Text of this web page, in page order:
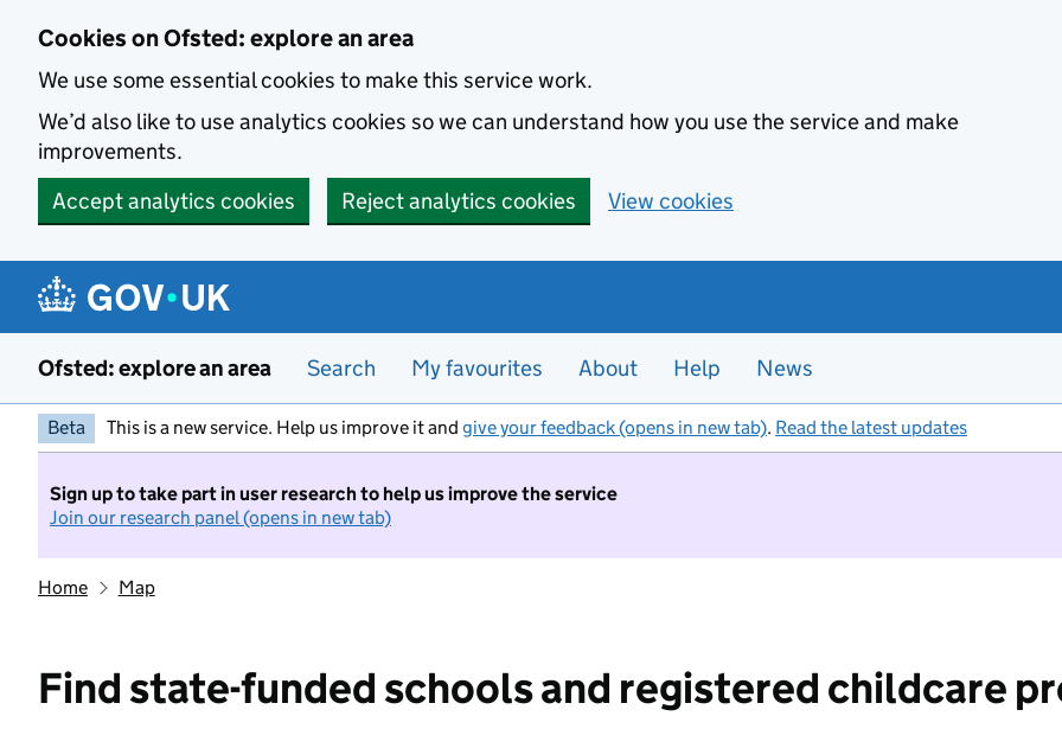
Cookies on Ofsted: explore an area
We use some essential cookies to make this service work.
We’d also like to use analytics cookies so we can understand how you use the service and make
improvements.
Accept analytics cookies
Reject analytics cookies View cookies
Ofsted: explore an area Search My favourites About Help News
Beta This is a new service. Help us improve it and give your feedback (opens in new tab). Read the latest updates
Sign up to take part in user research to help us improve the service
Join our research panel (opens in new tab)
Home Map
Find state-funded schools and registered childcare